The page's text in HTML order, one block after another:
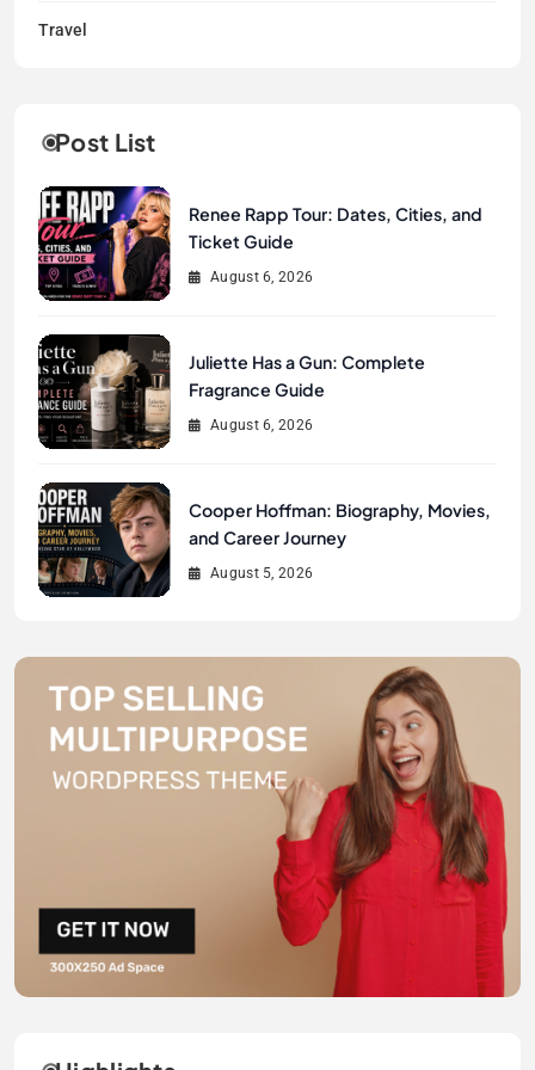
Travel
Post List
Renee Rapp Tour: Dates, Cities, and
Ticket Guide
August 6, 2026
Juliette Has a Gun: Complete
Fragrance Guide
August 6, 2026
Cooper Hoffman: Biography, Movies,
and Career Journey
August 5, 2026